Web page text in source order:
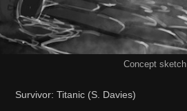
Concept sketch
Survivor: Titanic (S. Davies)